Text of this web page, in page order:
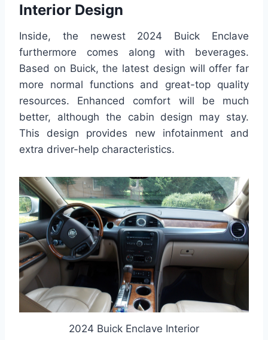
Interior Design
Inside, the newest 2024 Buick Enclave
furthermore comes along with beverages.
Based on Buick, the latest design will offer far
more normal functions and great-top quality
resources. Enhanced comfort will be much
better, although the cabin design may stay.
This design provides new infotainment and
extra driver-help characteristics.
2024 Buick Enclave Interior